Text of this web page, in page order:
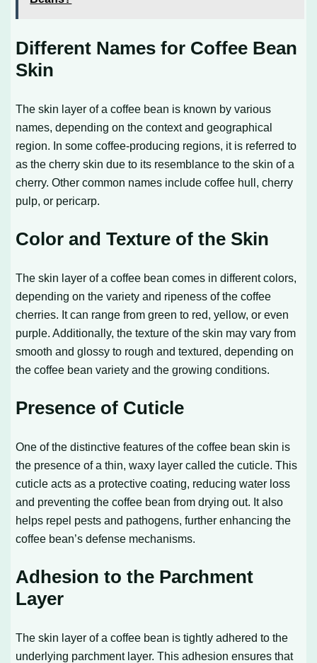
Different Names for Coffee Bean
Skin
The skin layer of a coffee bean is known by various
names, depending on the context and geographical
region. In some coffee-producing regions, it is referred to
as the cherry skin due to its resemblance to the skin of a
cherry. Other common names include coffee hull, cherry
pulp, or pericarp.
Color and Texture of the Skin
The skin layer of a coffee bean comes in different colors,
depending on the variety and ripeness of the coffee
cherries. It can range from green to red, yellow, or even
purple. Additionally, the texture of the skin may vary from
smooth and glossy to rough and textured, depending on
the coffee bean variety and the growing conditions.
Presence of Cuticle
One of the distinctive features of the coffee bean skin is
the presence of a thin, waxy layer called the cuticle. This
cuticle acts as a protective coating, reducing water loss
and preventing the coffee bean from drying out. It also
helps repel pests and pathogens, further enhancing the
coffee bean’s defense mechanisms.
Adhesion to the Parchment
Layer
The skin layer of a coffee bean is tightly adhered to the
underlying parchment layer. This adhesion ensures that